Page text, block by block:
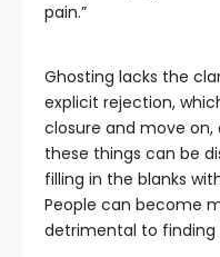
pain.”
Ghosting lacks the
explicit rejection,
closure and move on,
these things can be
filling in the blanks
People can become
detrimental to finding